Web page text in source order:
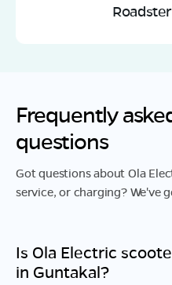
Frequently
questions
Got questions about Ola
service, or charging? We've
Is Ola Electric
in Guntakal?